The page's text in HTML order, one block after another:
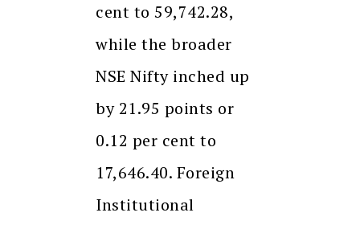
cent to 59,742.28,
while the broader
NSE Nifty inched up
by 21.95 points or
0.12 per cent to
17,646.40. Foreign
Institutional